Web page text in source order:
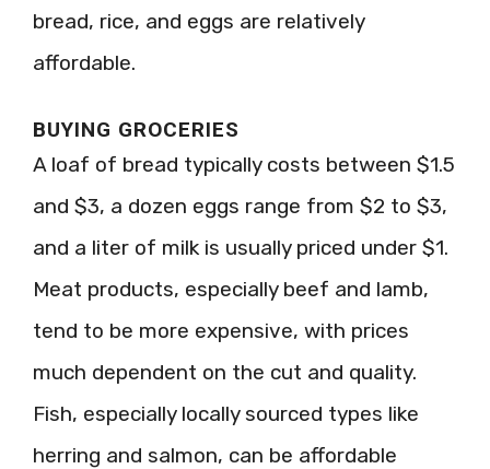
bread, rice, and eggs are relatively
affordable.
BUYING GROCERIES
A loaf of bread typically costs between $1.5
and $3, a dozen eggs range from $2 to $3,
and a liter of milk is usually priced under $1.
Meat products, especially beef and lamb,
tend to be more expensive, with prices
much dependent on the cut and quality.
Fish, especially locally sourced types like
herring and salmon, can be affordable